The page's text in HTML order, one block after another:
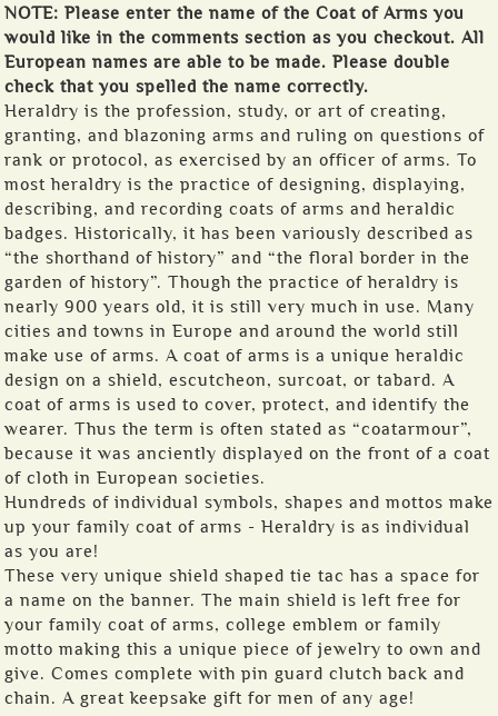
NOTE: Please enter the name of the Coat of Arms you
would like in the comments section as you checkout. All
European names are able to be made. Please double
check that you spelled the name correctly.
Heraldry is the profession, study, or art of creating,
granting, and blazoning arms and ruling on questions of
rank or protocol, as exercised by an officer of arms. To
most heraldry is the practice of designing, displaying,
describing, and recording coats of arms and heraldic
badges. Historically, it has been variously described as
“the shorthand of history” and “the floral border in the
garden of history”. Though the practice of heraldry is
nearly 900 years old, it is still very much in use. Many
cities and towns in Europe and around the world still
make use of arms. A coat of arms is a unique heraldic
design on a shield, escutcheon, surcoat, or tabard. A
coat of arms is used to cover, protect, and identify the
wearer. Thus the term is often stated as “coatarmour”,
because it was anciently displayed on the front of a coat
of cloth in European societies.
Hundreds of individual symbols, shapes and mottos make
up your family coat of arms - Heraldry is as individual
as you are!
These very unique shield shaped tie tac has a space for
a name on the banner. The main shield is left free for
your family coat of arms, college emblem or family
motto making this a unique piece of jewelry to own and
give. Comes complete with pin guard clutch back and
chain. A great keepsake gift for men of any age!